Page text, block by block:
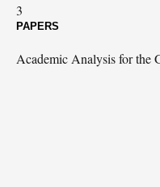
3
PAPERS
Academic Analysis for the